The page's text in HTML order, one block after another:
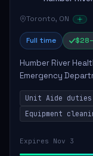
Toronto, ON
Full time
Humber River
Emergency
tasks that ensure
responsibilities
Unit Aide duties
Equipment
Expires Nov 3